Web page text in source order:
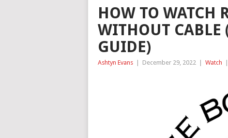
HOW TO WATCH
WITHOUT CABLE
GUIDE)
Ashtyn Evans December 29, 2022 Watch